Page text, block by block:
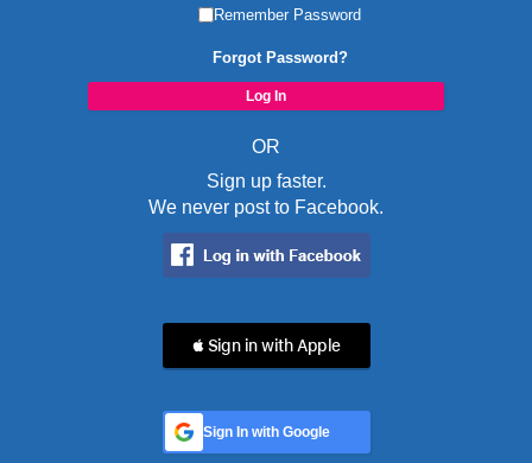
Remember Password
Forgot Password?
OR
Sign up faster.
We never post to Facebook.
 Sign in with Apple
Sign In with Google